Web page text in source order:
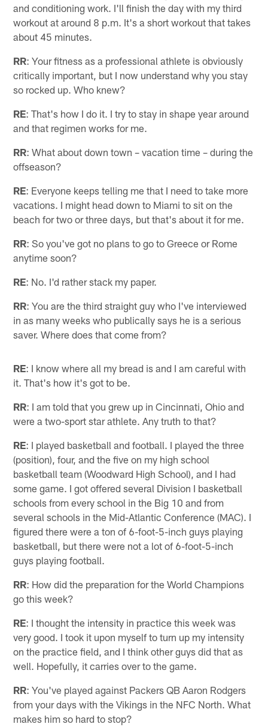
and conditioning work. I'll finish the day with my third
workout at around 8 p.m. It's a short workout that takes
about 45 minutes.
RR: Your fitness as a professional athlete is obviously
critically important, but I now understand why you stay
so rocked up. Who knew?
RE: That's how I do it. I try to stay in shape year around
and that regimen works for me.
RR: What about down town – vacation time – during the
offseason?
RE: Everyone keeps telling me that I need to take more
vacations. I might head down to Miami to sit on the
beach for two or three days, but that's about it for me.
RR: So you've got no plans to go to Greece or Rome
anytime soon?
RE: No. I'd rather stack my paper.
RR: You are the third straight guy who I've interviewed
in as many weeks who publically says he is a serious
saver. Where does that come from?
RE: I know where all my bread is and I am careful with
it. That's how it's got to be.
RR: I am told that you grew up in Cincinnati, Ohio and
were a two-sport star athlete. Any truth to that?
RE: I played basketball and football. I played the three
(position), four, and the five on my high school
basketball team (Woodward High School), and I had
some game. I got offered several Division I basketball
schools from every school in the Big 10 and from
several schools in the Mid-Atlantic Conference (MAC). I
figured there were a ton of 6-foot-5-inch guys playing
basketball, but there were not a lot of 6-foot-5-inch
guys playing football.
RR: How did the preparation for the World Champions
go this week?
RE: I thought the intensity in practice this week was
very good. I took it upon myself to turn up my intensity
on the practice field, and I think other guys did that as
well. Hopefully, it carries over to the game.
RR: You've played against Packers QB Aaron Rodgers
from your days with the Vikings in the NFC North. What
makes him so hard to stop?